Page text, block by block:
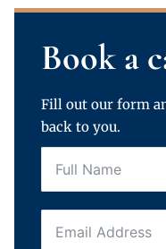
Book a
Fill out our form
back to you.